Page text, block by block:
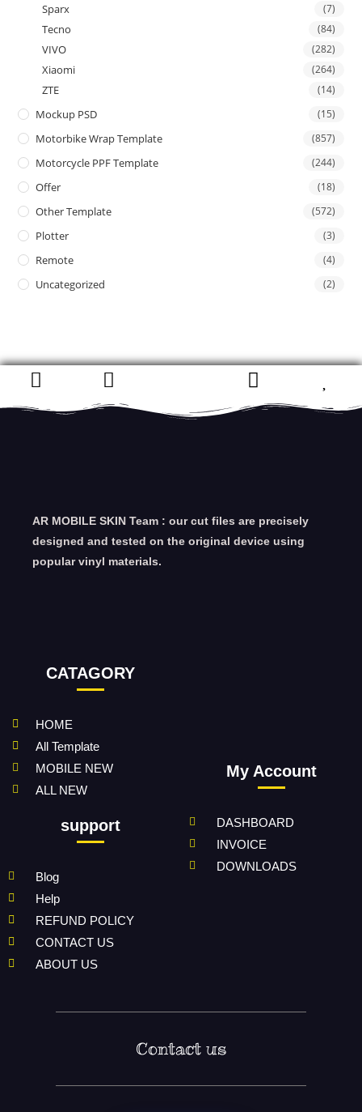
Sparx (7)
Tecno (84)
VIVO (282)
Xiaomi (264)
ZTE (14)
Mockup PSD (15)
Motorbike Wrap Template (857)
Motorcycle PPF Template (244)
Offer (18)
Other Template (572)
Plotter (3)
Remote (4)
Uncategorized (2)
AR MOBILE SKIN Team : our cut files are precisely
designed and tested on the original device using
popular vinyl materials.
CATAGORY
HOME
All Template
MOBILE NEW
ALL NEW
support
Blog
Help
REFUND POLICY
CONTACT US
ABOUT US
My Account
DASHBOARD
INVOICE
DOWNLOADS
Contact us